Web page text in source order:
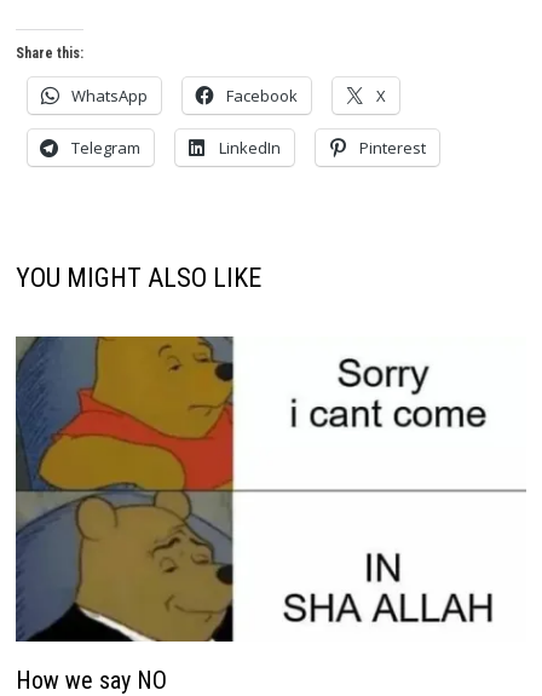
Share this:
WhatsApp Facebook X
Telegram LinkedIn Pinterest
YOU MIGHT ALSO LIKE
How we say NO